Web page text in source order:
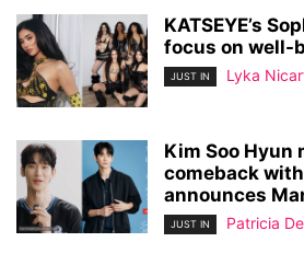
KATSEYE’s
focus on well-
JUST IN Lyka
Kim Soo Hyun
comeback
announces
JUST IN Patricia